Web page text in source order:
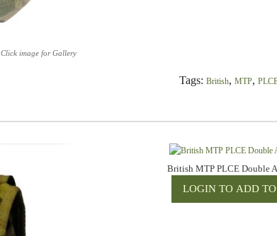
Click image for Gallery
Tags: British, MTP,
British MTP PLCE Double